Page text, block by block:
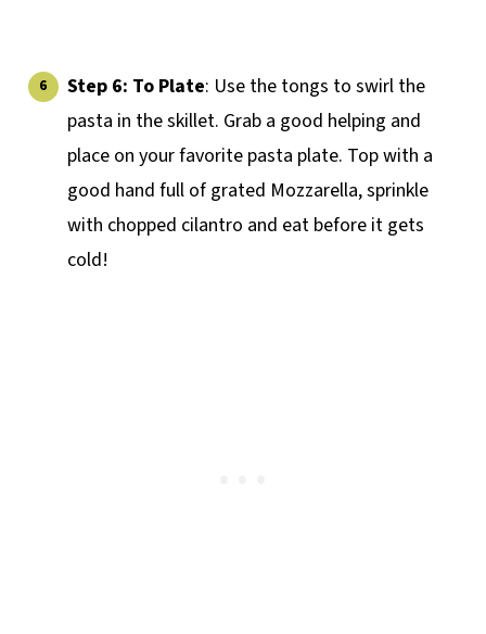
Step 6: To Plate: Use the tongs to swirl the
pasta in the skillet. Grab a good helping and
place on your favorite pasta plate. Top with a
good hand full of grated Mozzarella, sprinkle
with chopped cilantro and eat before it gets
cold!